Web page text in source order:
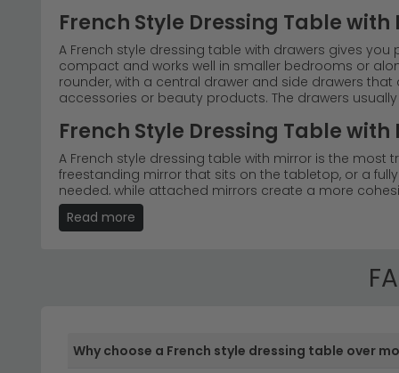
French Style Dressing Table with
A French style dressing table with drawers gives
compact and works well in smaller bedrooms or
rounder, with a central drawer and side drawers
accessories or beauty products. The drawers
French Style Dressing Table with
A French style dressing table with mirror is the
freestanding mirror that sits on the tabletop, or a
needed, while attached mirrors create a more
for makeup and grooming as well as a decorative
Transform your bedroom with the timeless
bedroom dressing table with multiple drawers for
authentic period aesthetics.
Read more
Why choose a French style dressing table over